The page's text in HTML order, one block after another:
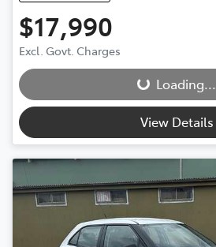
$17,990
Excl. Govt. ChargesLoading... Loading...
View Details